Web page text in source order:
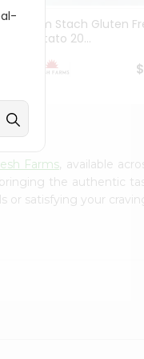
Brm Stach Gluten
Potato 20...
Farms, available
the authentic
or satisfying your